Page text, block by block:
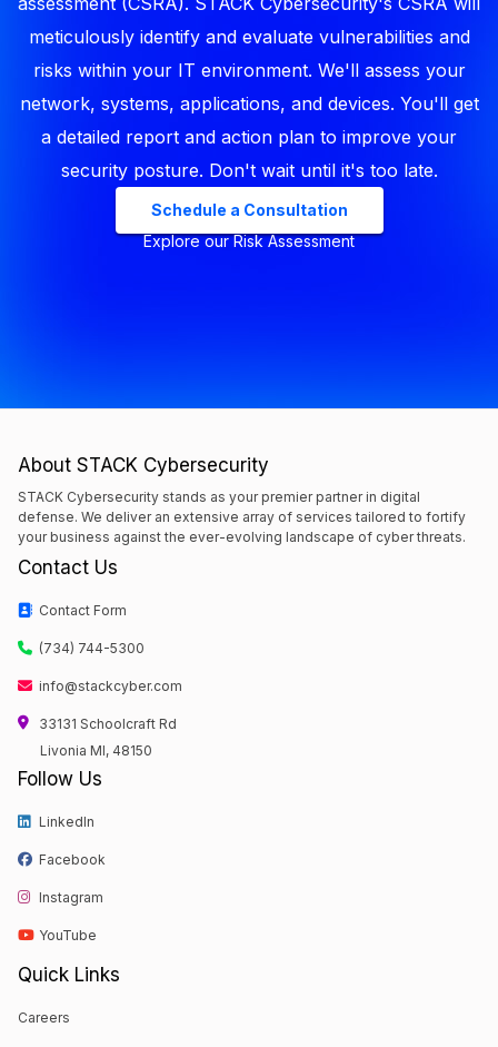
meticulously identify and evaluate vulnerabilities and
risks within your IT environment. We'll assess your
network, systems, applications, and devices. You'll get
a detailed report and action plan to improve your
security posture. Don't wait until it's too late.
Schedule a Consultation
Explore our Risk Assessment
About STACK Cybersecurity
STACK Cybersecurity stands as your premier partner in digital
defense. We deliver an extensive array of services tailored to fortify
your business against the ever-evolving landscape of cyber threats.
Contact Us
Contact Form
(734) 744-5300
info@stackcyber.com
33131 Schoolcraft Rd
Livonia MI, 48150
Follow Us
LinkedIn
Facebook
Instagram
YouTube
Quick Links
Careers